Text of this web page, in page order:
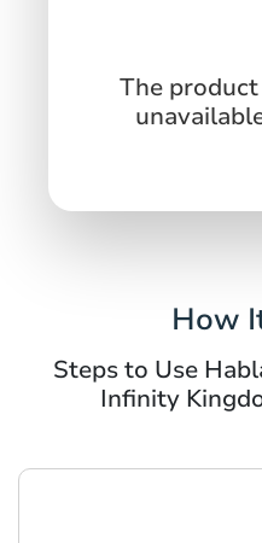
The
How
Steps to Use
Infinity